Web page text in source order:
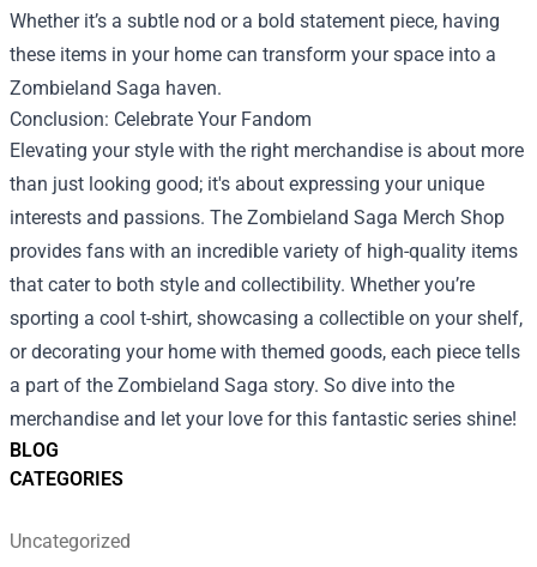
BLOG
CATEGORIES
Uncategorized
Whether it’s a subtle nod or a bold statement piece, having
these items in your home can transform your space into a
Zombieland Saga haven.
Conclusion: Celebrate Your Fandom
Elevating your style with the right merchandise is about more
than just looking good; it's about expressing your unique
interests and passions. The Zombieland Saga Merch Shop
provides fans with an incredible variety of high-quality items
that cater to both style and collectibility. Whether you’re
sporting a cool t-shirt, showcasing a collectible on your shelf,
or decorating your home with themed goods, each piece tells
a part of the Zombieland Saga story. So dive into the
merchandise and let your love for this fantastic series shine!